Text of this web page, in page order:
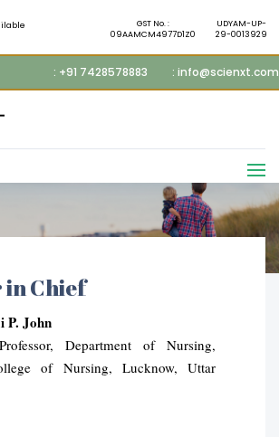
GST No. :
09AAMCM4977D1Z0
UDYAM-UP-
29-0013929
: +91 7428578883 : info@scienxt.com
Chief
P. John
Department of Nursing,
of Nursing, Lucknow, Uttar